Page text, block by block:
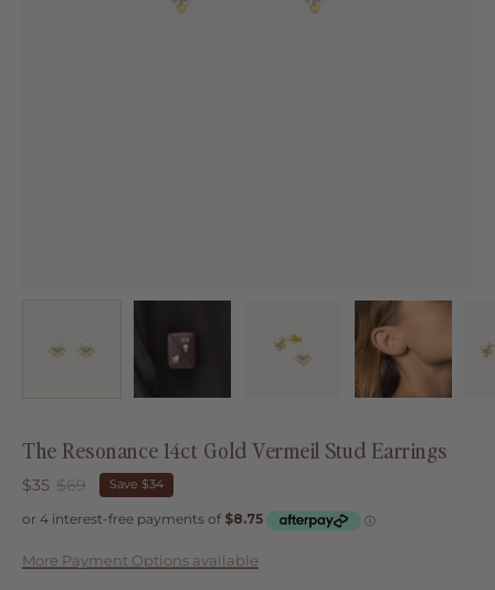
The Resonance 14ct Gold Vermeil Stud Earrings
$35 $69 Save $34
More Payment Options available